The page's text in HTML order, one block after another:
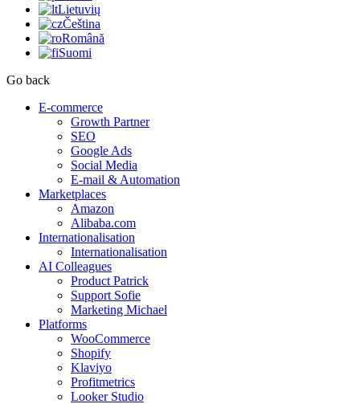
Lietuvių
Čeština
Română
Suomi
Go back
E-commerce
Growth Partner
SEO
Google Ads
Social Media
E-mail & Automation
Marketplaces
Amazon
Alibaba.com
Internationalisation
Internationalisation
AI Colleagues
Product Patrick
Support Sofie
Marketing Michael
Platforms
WooCommerce
Shopify
Klaviyo
Profitmetrics
Looker Studio